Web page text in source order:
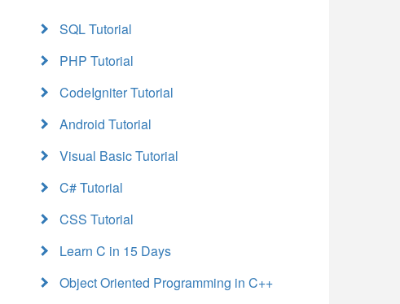
SQL Tutorial
PHP Tutorial
CodeIgniter Tutorial
Android Tutorial
Visual Basic Tutorial
C# Tutorial
CSS Tutorial
Learn C in 15 Days
Object Oriented Programming in C++